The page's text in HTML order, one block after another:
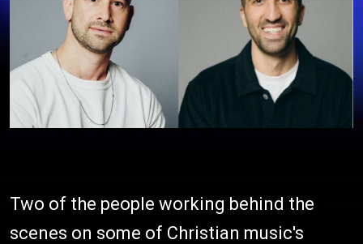
Two of the people working behind the
scenes on some of Christian music's